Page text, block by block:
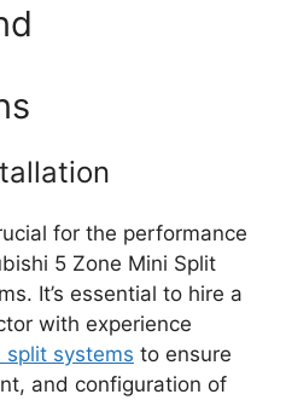
for the performance
5 Zone Mini Split
It’s essential to hire a
with experience
split systems to ensure
and configuration of